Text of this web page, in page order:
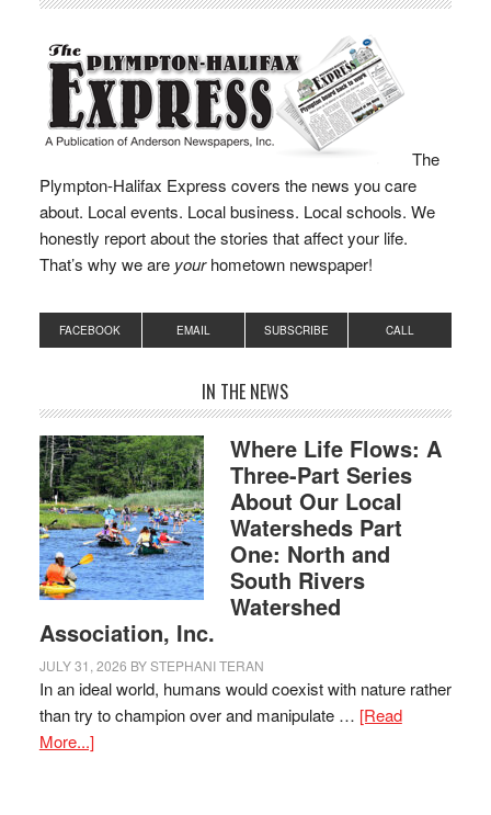
The
Plympton-Halifax Express covers the news you care
about. Local events. Local business. Local schools. We
honestly report about the stories that affect your life.
That’s why we are yourhometown newspaper!
FACEBOOK EMAIL SUBSCRIBE CALL
IN THE NEWS
Where Life Flows: A
Three-Part Series
About Our Local
Watersheds Part
One: North and
South Rivers
Watershed
Association, Inc.
JULY 31, 2026 BYSTEPHANI TERAN
In an ideal world, humans would coexist with nature rather
than try to champion over and manipulate … [Read
More...]